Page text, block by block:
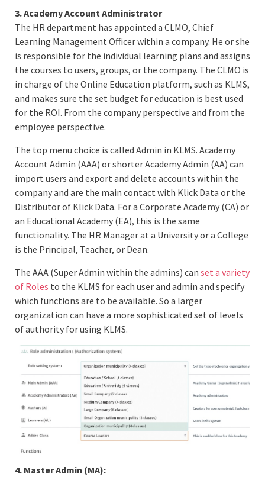
3. Academy Account Administrator
The HR department has appointed a CLMO, Chief
Learning Management Officer within a company. He or she
is responsible for the individual learning plans and assigns
the courses to users, groups, or the company. The CLMO is
in charge of the Online Education platform, such as KLMS,
and makes sure the set budget for education is best used
for the ROI. From the company perspective and from the
employee perspective.
The top menu choice is called Admin in KLMS. Academy
Account Admin (AAA) or shorter Academy Admin (AA) can
import users and export and delete accounts within the
company and are the main contact with Klick Data or the
Distributor of Klick Data. For a Corporate Academy (CA) or
an Educational Academy (EA), this is the same
functionality. The HR Manager at a University or a College
is the Principal, Teacher, or Dean.
The AAA (Super Admin within the admins) can set a variety
of Roles to the KLMS for each user and admin and specify
which functions are to be available. So a larger
organization can have a more sophisticated set of levels
of authority for using KLMS.
4. Master Admin (MA):